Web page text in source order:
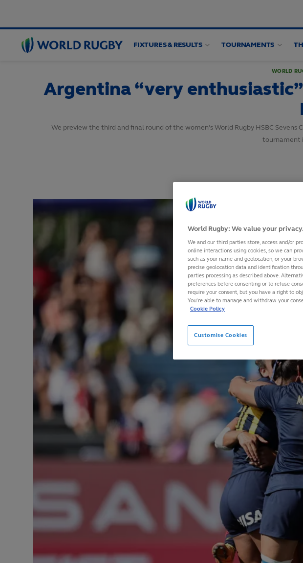
World
Rugby
FIXTURES & RESULTS TOURNAMENTS
WORLD
Argentina “very
We preview the third and final round of the women’s World Rugby HSBC
tournament
World Rugby: We value your privacy.
We and our third parties store, access and/or
online interactions using cookies, so we can
such as your name and geolocation, or your
precise geolocation data and identification
parties processing as described above.
preferences before consenting or to refuse
require your consent, but you have a right to
You’re able to manage and withdraw your
Cookie Policy
Customise Cookies